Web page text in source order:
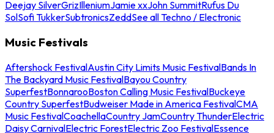
Deejay SilverGrizIlleniumJamie xxJohn SummitRufus Du
SolSofi TukkerSubtronicsZeddSee all Techno / Electronic
Music Festivals
Aftershock FestivalAustin City Limits Music FestivalBands In
The Backyard Music FestivalBayou Country
SuperfestBonnarooBoston Calling Music FestivalBuckeye
Country SuperfestBudweiser Made in America FestivalCMA
Music FestivalCoachellaCountry JamCountry ThunderElectric
Daisy CarnivalElectric ForestElectric Zoo FestivalEssence